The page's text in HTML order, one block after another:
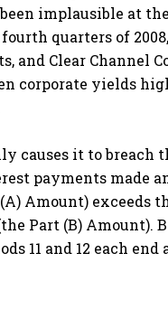
implausible at
quarters of
and Clear
corporate yields
causes it to breach
payments made
Amount) exceeds
Part (B) Amount).
11 and 12 each